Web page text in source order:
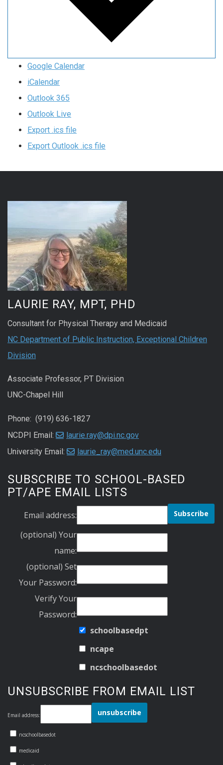
Google Calendar
iCalendar
Outlook 365
Outlook Live
Export .ics file
Export Outlook .ics file
LAURIE RAY, MPT, PHD
Consultant for Physical Therapy and Medicaid
NC Department of Public Instruction, Exceptional Children
Division
Associate Professor, PT Division
UNC-Chapel Hill
Phone: (919) 636-1827
NCDPI Email:
laurie.ray@dpi.nc.gov
University Email:
laurie_ray@med.unc.edu
SUBSCRIBE TO SCHOOL-BASED
PT/APE EMAIL LISTS
Email address:
(optional) Your
name:
(optional) Set
Your Password:
Verify Your
Password:
schoolbasedpt
ncape
ncschoolbasedot
UNSUBSCRIBE FROM EMAIL LIST
Email address:
ncschoolbasedot
medicaid